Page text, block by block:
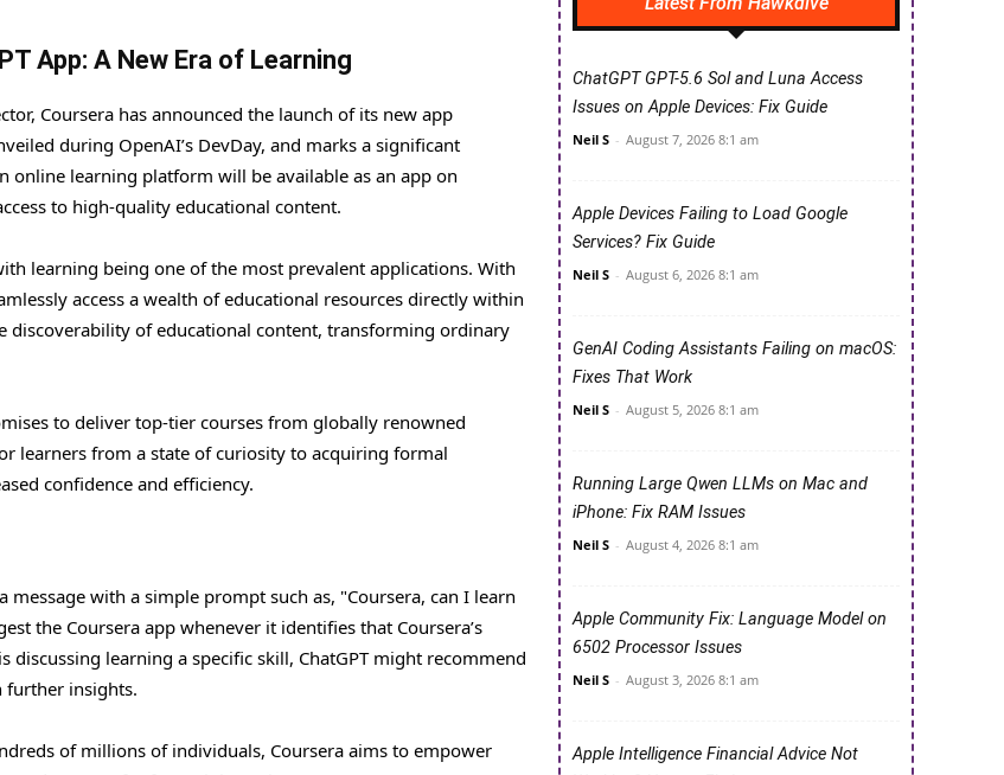
App: A New Era of Learning
Coursera has announced the launch of its new app
during OpenAI’s DevDay, and marks a significant
learning platform will be available as an app on
to high-quality educational content.
learning being one of the most prevalent applications. With
access a wealth of educational resources directly within
discoverability of educational content, transforming ordinary
to deliver top-tier courses from globally renowned
learners from a state of curiosity to acquiring formal
confidence and efficiency.
message with a simple prompt such as, "Coursera, can I learn
the Coursera app whenever it identifies that Coursera’s
learning a specific skill, ChatGPT might recommend
further insights.
of millions of individuals, Coursera aims to empower
ChatGPT GPT-5.6 Sol and Luna Access
Issues on Apple Devices: Fix Guide
Neil S - August 7, 2026 8:1 am
Apple Devices Failing to Load Google
Services? Fix Guide
Neil S - August 6, 2026 8:1 am
GenAI Coding Assistants Failing on macOS:
Fixes That Work
Neil S - August 5, 2026 8:1 am
Running Large Qwen LLMs on Mac and
iPhone: Fix RAM Issues
Neil S - August 4, 2026 8:1 am
Apple Community Fix: Language Model on
6502 Processor Issues
Neil S - August 3, 2026 8:1 am
Apple Intelligence Financial Advice Not